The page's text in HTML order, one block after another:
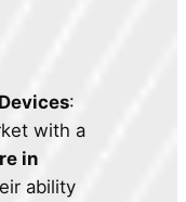
:
with a
in
ability